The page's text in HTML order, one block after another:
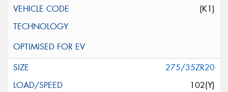
(K1)
275/35ZR20
102(Y)